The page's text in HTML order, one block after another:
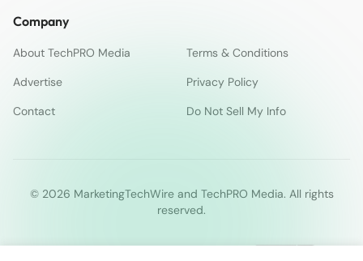
Company
About TechPRO Media
Terms & Conditions
Advertise
Privacy Policy
Contact
Do Not Sell My Info
© 2026 MarketingTechWire and TechPRO Media. All rights
reserved.